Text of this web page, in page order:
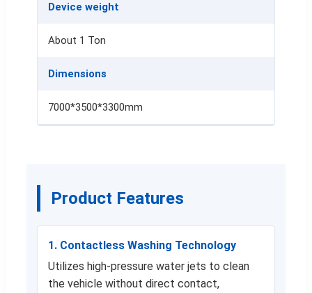
Device weight
About 1 Ton
Dimensions
7000*3500*3300mm
Product Features
1. Contactless Washing Technology
Utilizes high-pressure water jets to clean
the vehicle without direct contact,